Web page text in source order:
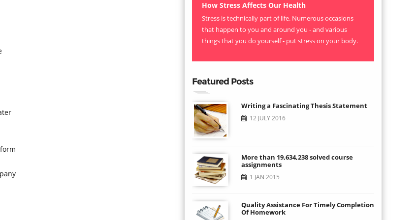
How Stress Affects Our Health
Stress is technically part of life. Numerous occasions
that happen to you and around you - and various
things that you do yourself - put stress on your body.
Featured Posts
Writing a Fascinating Thesis Statement
12 JULY 2016
More than 19,634,238 solved course
assignments
1 JAN 2015
Quality Assistance For Timely Completion
Of Homework